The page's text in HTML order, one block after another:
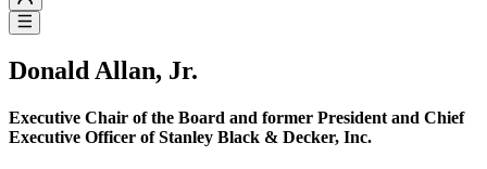
Donald Allan, Jr.
Executive Chair of the Board and former President and Chief
Executive Officer of Stanley Black & Decker, Inc.